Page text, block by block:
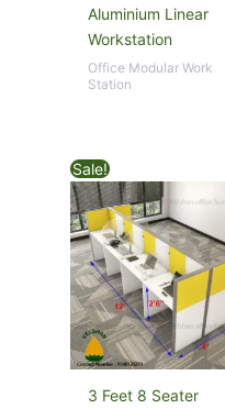
Aluminium Linear
Workstation
Office Modular Work
Station
Sale!
3 Feet 8 Seater